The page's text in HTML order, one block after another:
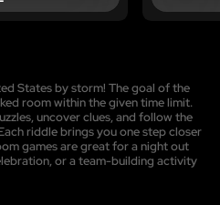
States by storm! The goal of the
room within the given time limit.
uncover clues, and follow the
riddle brings you one step closer
games are great for a night out
or a team-building activity